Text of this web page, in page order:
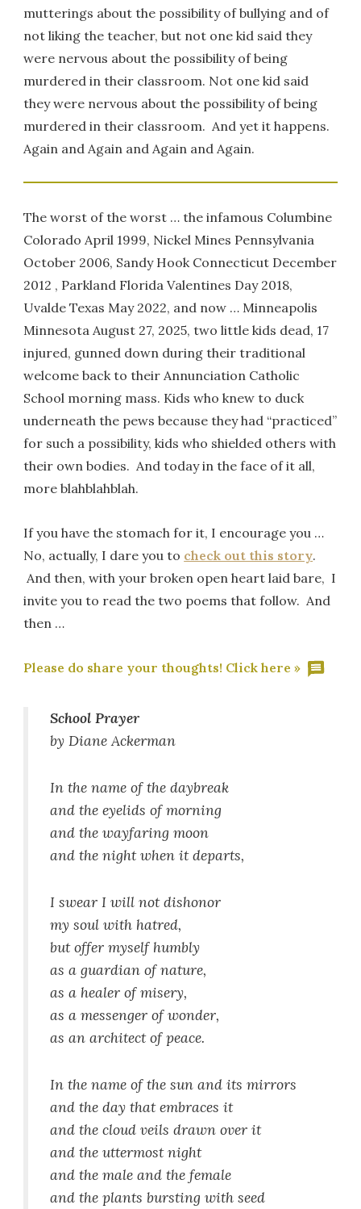
mutterings about the possibility of bullying and of
not liking the teacher, but not one kid said they
were nervous about the possibility of being
murdered in their classroom. Not one kid said
they were nervous about the possibility of being
murdered in their classroom. And yet it happens.
Again and Again and Again and Again.
The worst of the worst … the infamous Columbine
Colorado April 1999, Nickel Mines Pennsylvania
October 2006, Sandy Hook Connecticut December
2012 , Parkland Florida Valentines Day 2018,
Uvalde Texas May 2022, and now … Minneapolis
Minnesota August 27, 2025, two little kids dead, 17
injured, gunned down during their traditional
welcome back to their Annunciation Catholic
School morning mass. Kids who knew to duck
underneath the pews because they had “practiced”
for such a possibility, kids who shielded others with
their own bodies. And today in the face of it all,
more blahblahblah.
If you have the stomach for it, I encourage you …
No, actually, I dare you to check out this story.
And then, with your broken open heart laid bare, I
invite you to read the two poems that follow. And
then …
Please do share your thoughts! Click here »
School Prayer
by Diane Ackerman
In the name of the daybreak
and the eyelids of morning
and the wayfaring moon
and the night when it departs,
I swear I will not dishonor
my soul with hatred,
but offer myself humbly
as a guardian of nature,
as a healer of misery,
as a messenger of wonder,
as an architect of peace.
In the name of the sun and its mirrors
and the day that embraces it
and the cloud veils drawn over it
and the uttermost night
and the male and the female
and the plants bursting with seed